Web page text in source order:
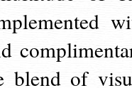
blend of